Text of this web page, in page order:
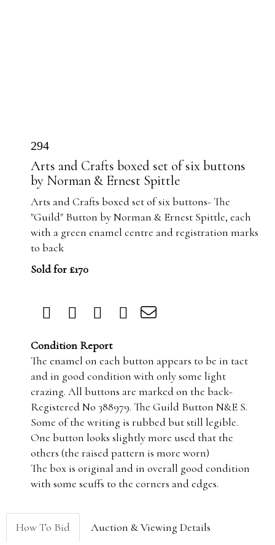
294
Arts and Crafts boxed set of six buttons
by Norman & Ernest Spittle
Arts and Crafts boxed set of six buttons- The
"Guild" Button by Norman & Ernest Spittle, each
with a green enamel centre and registration marks
to back
Sold for £170
Condition Report
The enamel on each button appears to be in tact
and in good condition with only some light
crazing. All buttons are marked on the back-
Registered No 388979. The Guild Button N&E S.
Some of the writing is rubbed but still legible.
One button looks slightly more used that the
others (the raised pattern is more worn)
The box is original and in overall good condition
with some scuffs to the corners and edges.
How To Bid Auction & Viewing Details